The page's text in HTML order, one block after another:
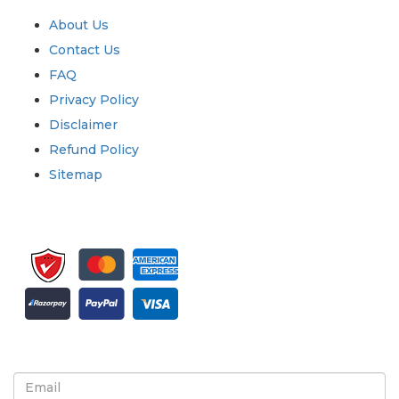
About Us
Contact Us
FAQ
Privacy Policy
Disclaimer
Refund Policy
Sitemap